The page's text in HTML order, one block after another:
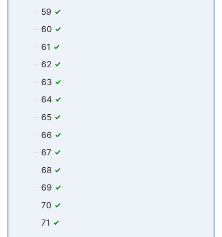
59
60
61
62
63
64
65
66
67
68
69
70
71